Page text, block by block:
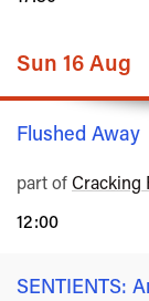
Sun 16 Aug
Flushed Away
part of Cracking
12:00
SENTIENTS: